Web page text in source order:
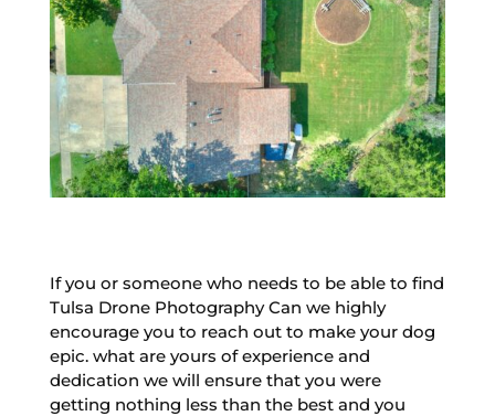
If you or someone who needs to be able to find
Tulsa Drone Photography Can we highly
encourage you to reach out to make your dog
epic. what are yours of experience and
dedication we will ensure that you were
getting nothing less than the best and you